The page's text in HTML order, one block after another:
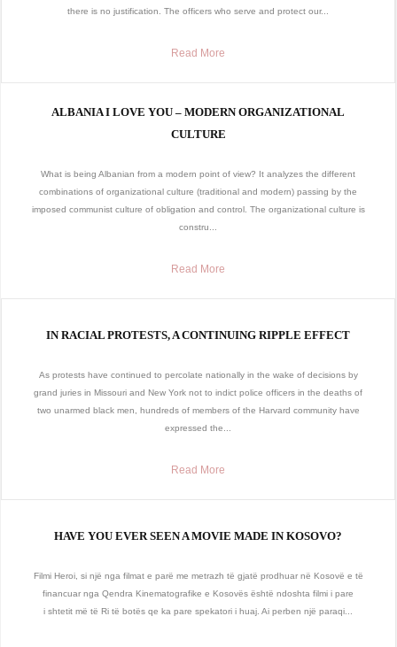
there is no justification. The officers who serve and protect our...
Read More
ALBANIA I LOVE YOU – MODERN ORGANIZATIONAL
CULTURE
What is being Albanian from a modern point of view? It analyzes the different
combinations of organizational culture (traditional and modern) passing by the
imposed communist culture of obligation and control. The organizational culture is
constru...
Read More
IN RACIAL PROTESTS, A CONTINUING RIPPLE EFFECT
As protests have continued to percolate nationally in the wake of decisions by
grand juries in Missouri and New York not to indict police officers in the deaths of
two unarmed black men, hundreds of members of the Harvard community have
expressed the...
Read More
HAVE YOU EVER SEEN A MOVIE MADE IN KOSOVO?
Filmi Heroi, si një nga filmat e parë me metrazh të gjatë prodhuar në Kosovë e të
financuar nga Qendra Kinematografike e Kosovës është ndoshta filmi i pare
i shtetit më të Ri të botës qe ka pare spekatori i huaj. Ai perben një paraqi...